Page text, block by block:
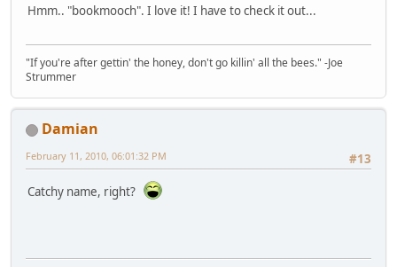
Hmm.. "bookmooch". I love it! I have to check it out...
"If you're after gettin' the honey, don't go killin' all the bees." -Joe
Strummer
Damian
#13
February 11, 2010, 06:01:32 PM
Catchy name, right?